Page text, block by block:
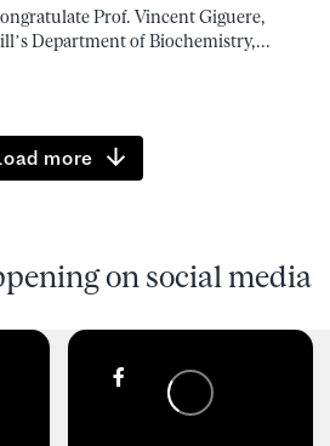
Prof. Vincent Giguere,
Department of Biochemistry,...
more
on social media